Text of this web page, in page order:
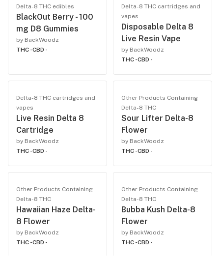
Delta-8 THC edibles
BlackOut Berry - 100
mg D8 Gummies
by BackWoodz
THC -CBD -
Delta-8 THC cartridges and
vapes
Disposable Delta 8
Live Resin Vape
by BackWoodz
THC -CBD -
Delta-8 THC cartridges and
vapes
Live Resin Delta 8
Cartridge
by BackWoodz
THC -CBD -
Other Products Containing
Delta-8 THC
Sour Lifter Delta-8
Flower
by BackWoodz
THC -CBD -
Other Products Containing
Delta-8 THC
Hawaiian Haze Delta-
8 Flower
by BackWoodz
THC -CBD -
Other Products Containing
Delta-8 THC
Bubba Kush Delta-8
Flower
by BackWoodz
THC -CBD -